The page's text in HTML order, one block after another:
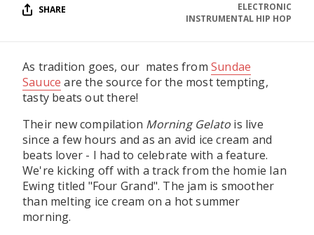
CONTACT US
SHARE
ELECTRONIC
INSTRUMENTAL HIP HOP
As tradition goes, our mates from Sundae
Sauuce are the source for the most tempting,
tasty beats out there!
Their new compilation Morning Gelato is live
since a few hours and as an avid ice cream and
beats lover - I had to celebrate with a feature.
We're kicking off with a track from the homie Ian
Ewing titled "Four Grand". The jam is smoother
than melting ice cream on a hot summer
morning.